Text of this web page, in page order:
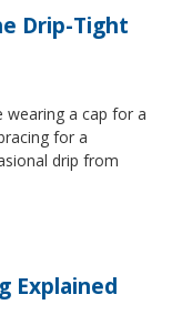
Drip-Tight
wearing a cap for a
for a
drip from
Explained